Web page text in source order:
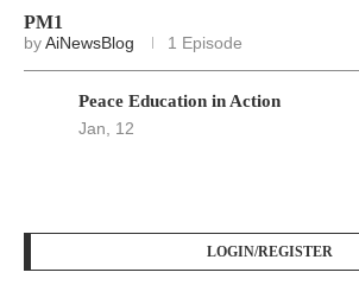
PM1
byAiNewsBlog 1 Episode
Peace Education in Action
Jan, 12
LOGIN/REGISTER